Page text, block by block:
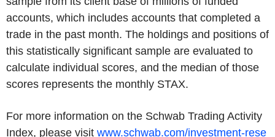
accounts, which includes accounts that completed a
trade in the past month. The holdings and positions of
this statistically significant sample are evaluated to
calculate individual scores, and the median of those
scores represents the monthly STAX.
For more information on the Schwab Trading Activity
Index, please visit www.schwab.com/investment-rese